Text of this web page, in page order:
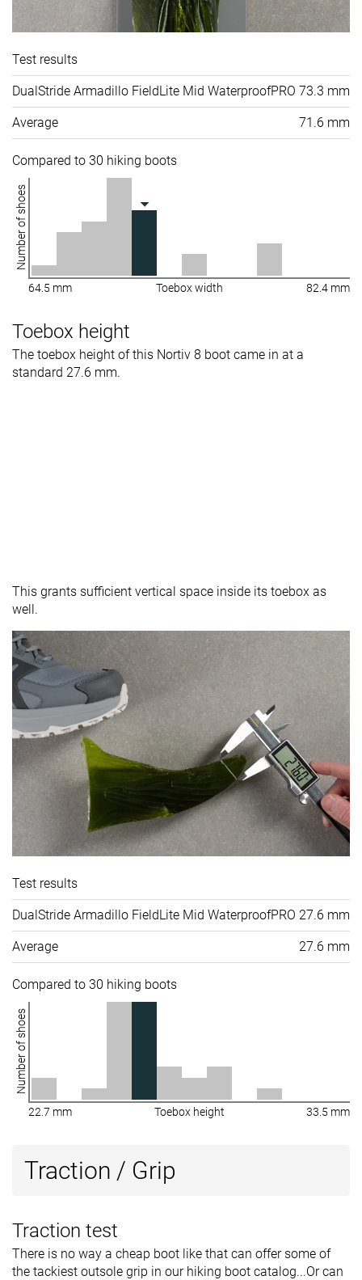
Test results
DualStride Armadillo FieldLite Mid WaterproofPRO 73.3 mm
Average 71.6 mm
Compared to 30 hiking boots
Number of shoes
64.5 mm Toebox width 82.4 mm
Toebox height
The toebox height of this Nortiv 8 boot came in at a
standard 27.6 mm.
This grants sufficient vertical space inside its toebox as
well.
Test results
DualStride Armadillo FieldLite Mid WaterproofPRO 27.6 mm
Average 27.6 mm
Compared to 30 hiking boots
Number of shoes
22.7 mm Toebox height 33.5 mm
Traction / Grip
Traction test
There is no way a cheap boot like that can offer some of
the tackiest outsole grip in our hiking boot catalog...Or can